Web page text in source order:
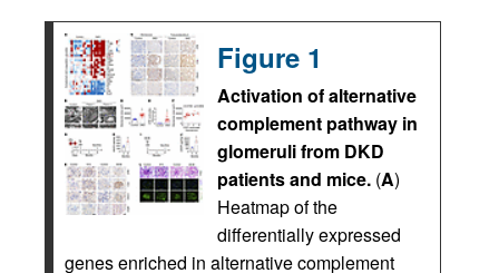
Figure 1
Activation of alternative
complement pathway in
glomeruli from DKD
patients and mice. (A)
Heatmap of the
differentially expressed
genes enriched in alternative complement